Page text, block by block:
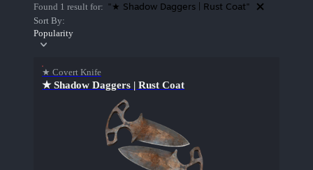
Found 1 result for: "★ Shadow Daggers | Rust Coat"
Sort By:
Popularity
★ Covert Knife
★ Shadow Daggers | Rust Coat